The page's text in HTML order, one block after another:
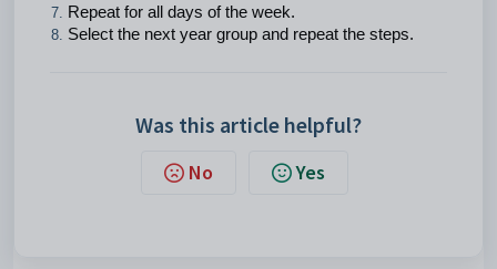
Repeat for all days of the week.
Select the next year group and repeat the steps.
Was this article helpful?
No Yes